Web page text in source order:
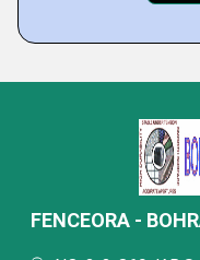
FENCEORA -